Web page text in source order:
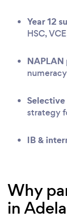
Year 12
HSC,
strategy
IB &
Why
in